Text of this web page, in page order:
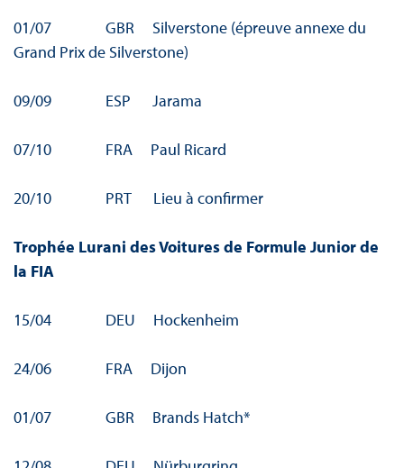
01/07 GBR Silverstone (épreuve annexe du
Grand Prix de Silverstone)
09/09 ESP Jarama
07/10 FRA Paul Ricard
20/10 PRT Lieu à confirmer
Trophée Lurani des Voitures de Formule Junior de
la FIA
15/04 DEU Hockenheim
24/06 FRA Dijon
01/07 GBR Brands Hatch*